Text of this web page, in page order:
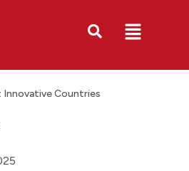
Innovative Countries